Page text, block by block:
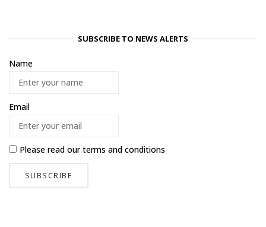
SUBSCRIBE TO NEWS ALERTS
Name
Email
Please read ourterms and conditions